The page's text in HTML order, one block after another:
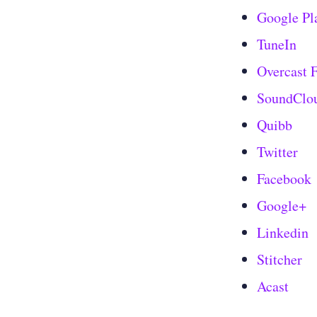
Google
TuneIn
Overcast
Quibb
Twitter
Facebook
Google+
Linkedin
Stitcher
Acast